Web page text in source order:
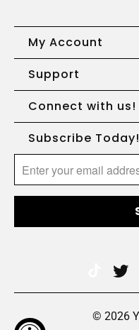
My Account
Support
Connect with us!
Subscribe Today!
© 2026